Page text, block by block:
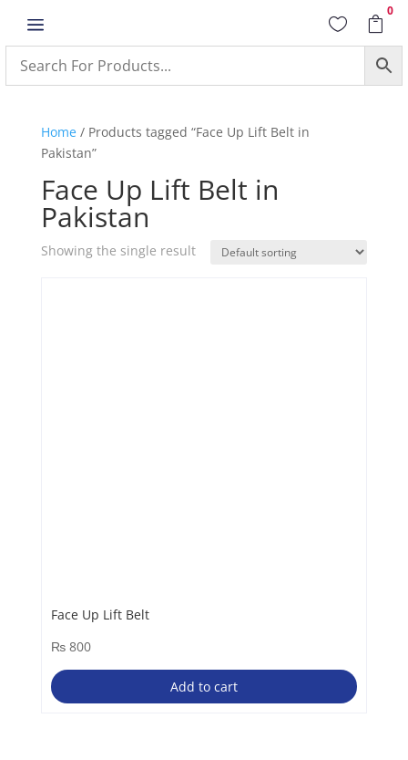
a  
0
Home/ Products tagged “Face Up Lift Belt in
Pakistan”
Face Up Lift Belt in
Pakistan
Showing the single result
Face Up Lift Belt
₨800
Add to cart